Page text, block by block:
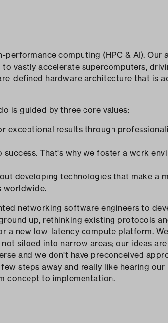
performance computing (HPC & AI).
vastly accelerate supercomputers,
defined hardware architecture that is
is guided by three core values:
exceptional results through
That's why we foster a work
developing technologies that make a
worldwide.
networking software engineers to
up, rethinking existing protocols
a new low-latency compute platform.
siloed into narrow areas; our ideas
and we don't have preconceived
steps away and really like hearing
concept to implementation.